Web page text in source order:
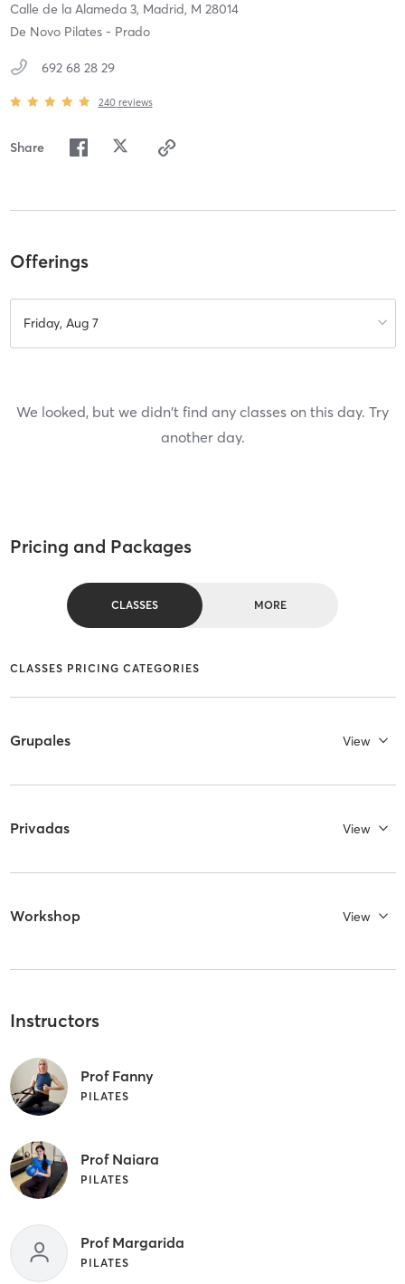
Calle de la Alameda 3, Madrid, M 28014
De Novo Pilates - Prado
692 68 28 29
240 reviews
Share
Offerings
Friday, Aug 7
We looked, but we didn't find any classes on this day. Try
another day.
Pricing and Packages
CLASSES MORE
CLASSES PRICING CATEGORIES
Grupales View
Privadas View
Workshop View
Instructors
Prof Fanny
PILATES
Prof Naiara
PILATES
Prof Margarida
PILATES